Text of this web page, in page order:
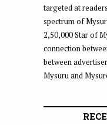
targeted at
spectrum of
2,50,000 Star of
connection
between
Mysuru and